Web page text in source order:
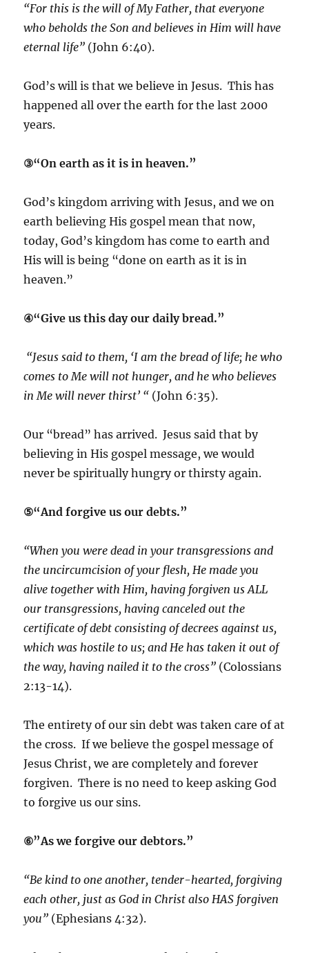
“For this is the will of My Father, that everyone
who beholds the Son and believes in Him will have
eternal life” (John 6:40).
God’s will is that we believe in Jesus. This has
happened all over the earth for the last 2000
years.
③“On earth as it is in heaven.”
God’s kingdom arriving with Jesus, and we on
earth believing His gospel mean that now,
today, God’s kingdom has come to earth and
His will is being “done on earth as it is in
heaven.”
④“Give us this day our daily bread.”
“Jesus said to them, ‘I am the bread of life; he who
comes to Me will not hunger, and he who believes
in Me will never thirst’ “ (John 6:35).
Our “bread” has arrived. Jesus said that by
believing in His gospel message, we would
never be spiritually hungry or thirsty again.
⑤“And forgive us our debts.”
“When you were dead in your transgressions and
the uncircumcision of your flesh, He made you
alive together with Him, having forgiven us ALL
our transgressions, having canceled out the
certificate of debt consisting of decrees against us,
which was hostile to us; and He has taken it out of
the way, having nailed it to the cross” (Colossians
2:13-14).
The entirety of our sin debt was taken care of at
the cross. If we believe the gospel message of
Jesus Christ, we are completely and forever
forgiven. There is no need to keep asking God
to forgive us our sins.
⑥”As we forgive our debtors.”
“Be kind to one another, tender-hearted, forgiving
each other, just as God in Christ also HAS forgiven
you” (Ephesians 4:32).